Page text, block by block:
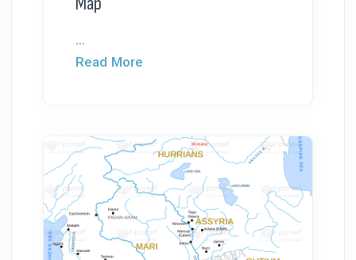
...
Read More